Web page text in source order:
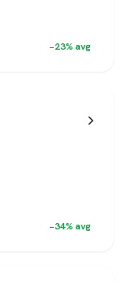
−23% avg
−34% avg